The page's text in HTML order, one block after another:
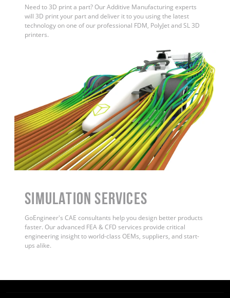
Need to 3D print a part? Our Additive Manufacturing experts
will 3D print your part and deliver it to you using the latest
technology on one of our professional FDM, PolyJet and SL 3D
printers.
Simulation Services
GoEngineer's CAE consultants help you design better products
faster. Our advanced FEA & CFD services provide critical
engineering insight to world-class OEMs, suppliers, and start-
ups alike.